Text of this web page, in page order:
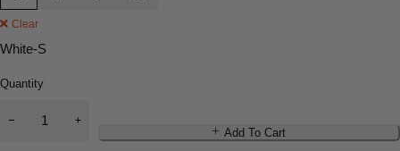
Clear
White-S
Quantity
Add To Cart